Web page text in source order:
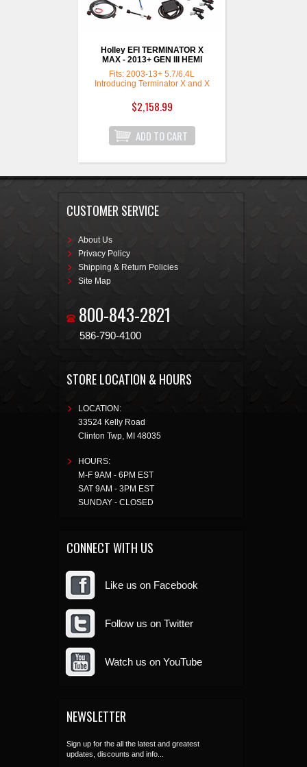
Holley EFI TERMINATOR X
MAX - 2013+ GEN III HEMI
Fits: 2003-13+ 5.7/6.4L
Introducing Terminator X and X
HEMI engines from 2003-2013+
such as the 5.7L and 6.4L
by-Wire throttle body. (Non-VVT
only) Terminator X features real-
injector drivers, an integrated
programmable inputs and
control solenoids, progressive
nitrous control, and much more.
$2,158.99
CUSTOMER SERVICE
About Us
Privacy Policy
Shipping & Return Policies
Site Map
800-843-2821
586-790-4100
STORE LOCATION & HOURS
LOCATION:
33524 Kelly Road
Clinton Twp, MI 48035
HOURS:
M-F 9AM - 6PM EST
SAT 9AM - 3PM EST
SUNDAY - CLOSED
CONNECT WITH US
Like us on Facebook
Follow us on Twitter
Watch us on YouTube
NEWSLETTER
Sign up for the all the latest and greatest
updates, discounts and info...